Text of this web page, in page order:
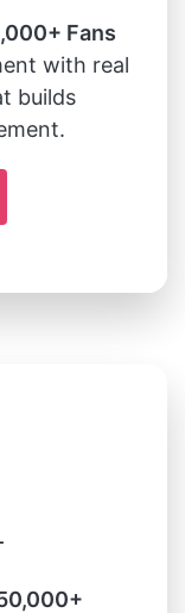
Fans
with real
builds